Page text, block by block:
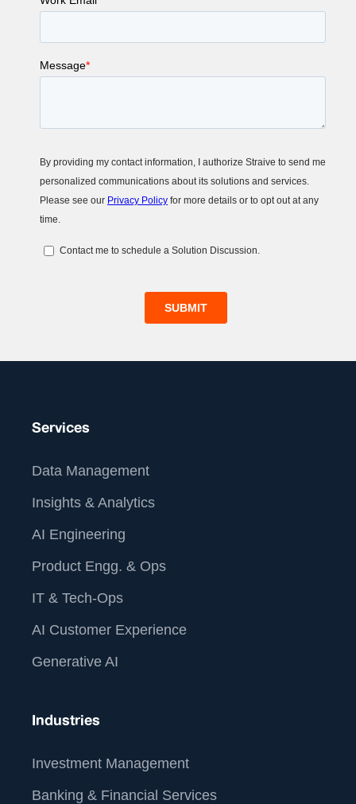
Services
Data Management
Insights & Analytics
AI Engineering
Product Engg. & Ops
IT & Tech-Ops
AI Customer Experience
Generative AI
Industries
Investment Management
Banking & Financial Services